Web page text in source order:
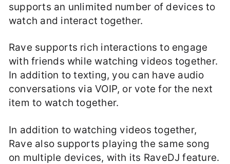
supports an unlimited number of devices to
watch and interact together.
Rave supports rich interactions to engage
with friends while watching videos together.
In addition to texting, you can have audio
conversations via VOIP, or vote for the next
item to watch together.
In addition to watching videos together,
Rave also supports playing the same song
on multiple devices, with its RaveDJ feature.